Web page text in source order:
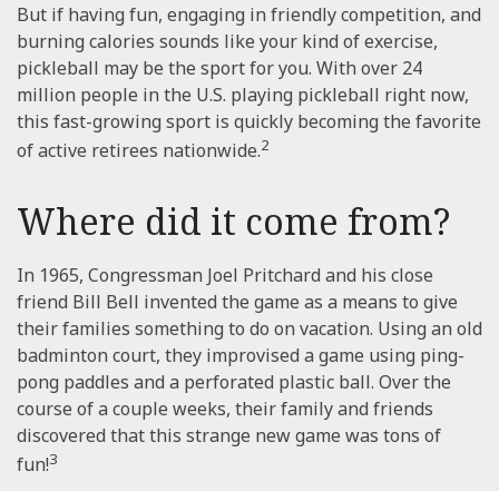
But if having fun, engaging in friendly competition, and
burning calories sounds like your kind of exercise,
pickleball may be the sport for you. With over 24
million people in the U.S. playing pickleball right now,
this fast-growing sport is quickly becoming the favorite
of active retirees nationwide.2
Where did it come from?
In 1965, Congressman Joel Pritchard and his close
friend Bill Bell invented the game as a means to give
their families something to do on vacation. Using an old
badminton court, they improvised a game using ping-
pong paddles and a perforated plastic ball. Over the
course of a couple weeks, their family and friends
discovered that this strange new game was tons of
fun!3